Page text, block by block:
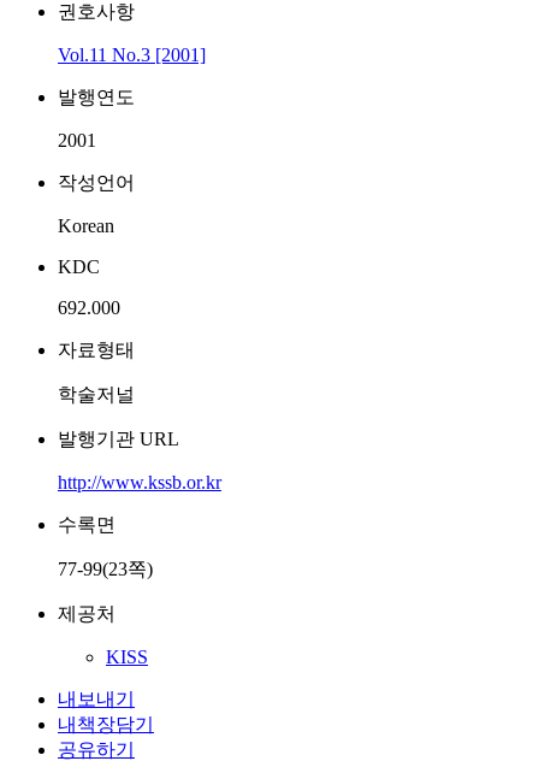
권호사항
Vol.11 No.3 [2001]
발행연도
2001
작성언어
Korean
KDC
692.000
자료형태
학술저널
발행기관 URL
http://www.kssb.or.kr
수록면
77-99(23쪽)
제공처
KISS
내보내기
내책장담기
공유하기